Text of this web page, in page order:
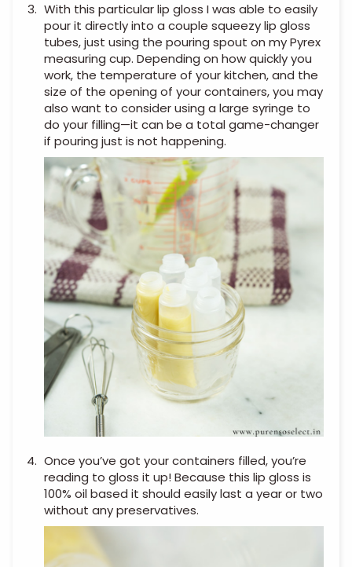
With this particular lip gloss I was able to easily
pour it directly into a couple squeezy lip gloss
tubes, just using the pouring spout on my Pyrex
measuring cup. Depending on how quickly you
work, the temperature of your kitchen, and the
size of the opening of your containers, you may
also want to consider using a large syringe to
do your filling—it can be a total game-changer
if pouring just is not happening.
Once you’ve got your containers filled, you’re
reading to gloss it up! Because this lip gloss is
100% oil based it should easily last a year or two
without any preservatives.